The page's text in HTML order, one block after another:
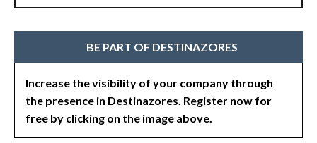
BE PART OF DESTINAZORES
Increase the visibility of your company through
the presence in Destinazores. Register now for
free by clicking on the image above.